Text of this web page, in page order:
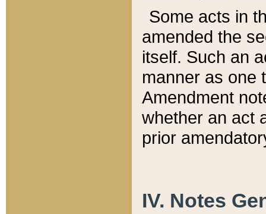
Some acts in
amended the
itself. Such an
manner as one
Amendment
whether an act
prior
IV. Notes